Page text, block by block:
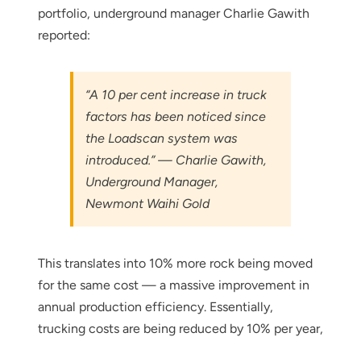
portfolio, underground manager Charlie Gawith
reported:
“A 10 per cent increase in truck
factors has been noticed since
the Loadscan system was
introduced.” — Charlie Gawith,
Underground Manager,
Newmont Waihi Gold
This translates into 10% more rock being moved
for the same cost — a massive improvement in
annual production efficiency. Essentially,
trucking costs are being reduced by 10% per year,